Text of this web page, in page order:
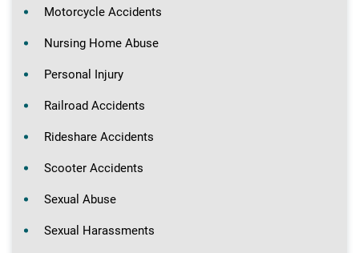
Motorcycle Accidents
Nursing Home Abuse
Personal Injury
Railroad Accidents
Rideshare Accidents
Scooter Accidents
Sexual Abuse
Sexual Harassments